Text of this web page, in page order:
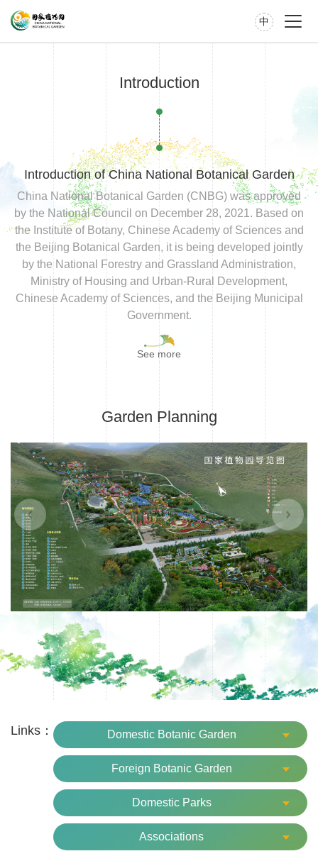
中
Introduction
Introduction of China National Botanical Garden
China National Botanical Garden (CNBG) was approved
by the National Council on December 28, 2021. Based on
the Institute of Botany, Chinese Academy of Sciences and
the Beijing Botanical Garden, it is being developed jointly
by the National Forestry and Grassland Administration,
Ministry of Housing and Urban-Rural Development,
Chinese Academy of Sciences, and the Beijing Municipal
Government.
See more
Garden Planning
Links： Domestic Botanic Garden
Foreign Botanic Garden
Domestic Parks
Associations